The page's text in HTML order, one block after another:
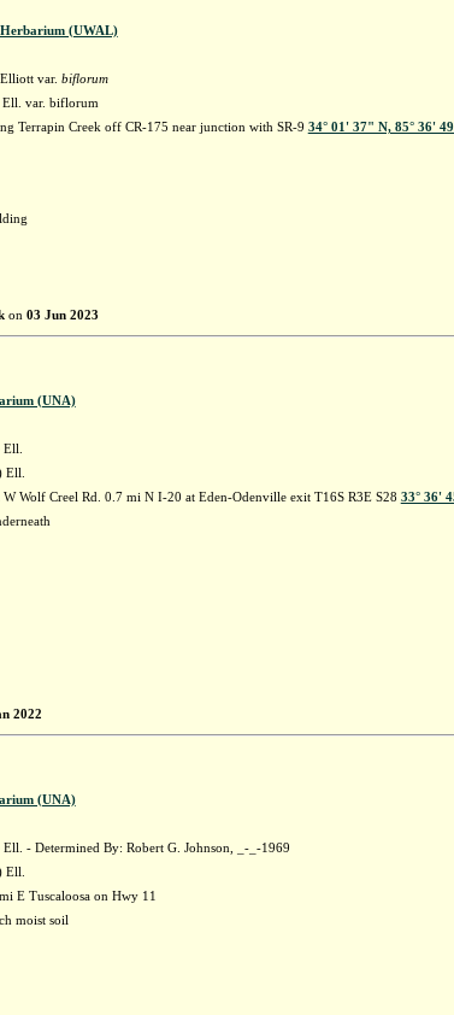
(UWAL)
var. biflorum
var. biflorum
Terrapin Creek off CR-175 near junction with SR-9 34° 01' 37" N, 85° 36'
on 03 Jun 2023
(UNA)
Ell.
Wolf Creel Rd. 0.7 mi N I-20 at Eden-Odenville exit T16S R3E S28 33° 36'
2022
(UNA)
- Determined By: Robert G. Johnson, _-_-1969
Ell.
E Tuscaloosa on Hwy 11
moist soil